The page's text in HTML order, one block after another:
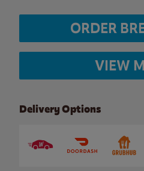
ORDER
VIEW
Delivery Options